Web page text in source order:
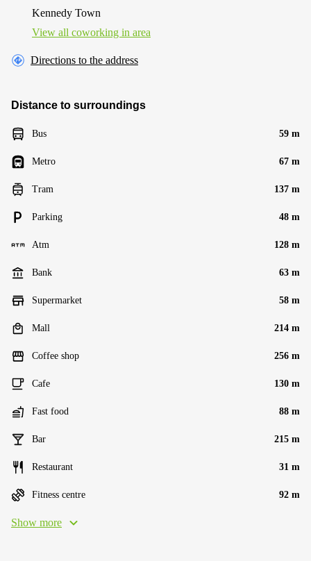
Kennedy Town
View all сoworking in area
Directions to the address
Distance to surroundings
Bus 59 m
Metro 67 m
Tram 137 m
Parking 48 m
Atm 128 m
Bank 63 m
Supermarket 58 m
Mall 214 m
Coffee shop 256 m
Cafe 130 m
Fast food 88 m
Bar 215 m
Restaurant 31 m
Fitness centre 92 m
Show more